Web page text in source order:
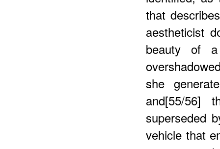
that
aestheticist
beauty of
she
and[55/56]
superseded
vehicle that